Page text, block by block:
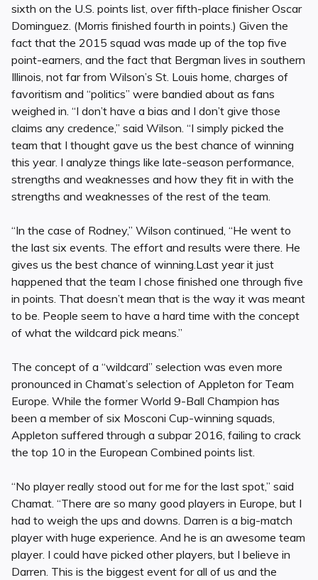
sixth on the U.S. points list, over fifth-place finisher Oscar
Dominguez. (Morris finished fourth in points.) Given the
fact that the 2015 squad was made up of the top five
point-earners, and the fact that Bergman lives in southern
Illinois, not far from Wilson’s St. Louis home, charges of
favoritism and “politics” were bandied about as fans
weighed in. “I don’t have a bias and I don’t give those
claims any credence,” said Wilson. “I simply picked the
team that I thought gave us the best chance of winning
this year. I analyze things like late-season performance,
strengths and weaknesses and how they fit in with the
strengths and weaknesses of the rest of the team.
“In the case of Rodney,” Wilson continued, “He went to
the last six events. The effort and results were there. He
gives us the best chance of winning.Last year it just
happened that the team I chose finished one through five
in points. That doesn’t mean that is the way it was meant
to be. People seem to have a hard time with the concept
of what the wildcard pick means.”
The concept of a “wildcard” selection was even more
pronounced in Chamat’s selection of Appleton for Team
Europe. While the former World 9-Ball Champion has
been a member of six Mosconi Cup-winning squads,
Appleton suffered through a subpar 2016, failing to crack
the top 10 in the European Combined points list.
“No player really stood out for me for the last spot,” said
Chamat. “There are so many good players in Europe, but I
had to weigh the ups and downs. Darren is a big-match
player with huge experience. And he is an awesome team
player. I could have picked other players, but I believe in
Darren. This is the biggest event for all of us and the